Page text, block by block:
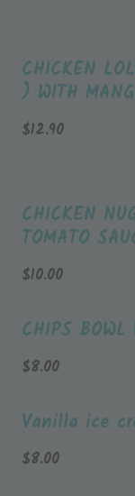
CHICKEN
) WITH
$12.90
CHICKEN
TOMATO
$10.00
CHIPS BOWL
$8.00
Vanilla ice
$8.00